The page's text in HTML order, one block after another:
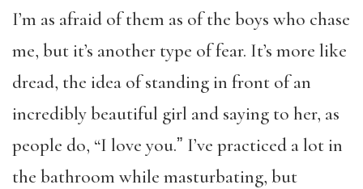
I’m as afraid of them as of the boys who chase
me, but it’s another type of fear. It’s more like
dread, the idea of standing in front of an
incredibly beautiful girl and saying to her, as
people do, “I love you.ˮ I’ve practiced a lot in
the bathroom while masturbating, but